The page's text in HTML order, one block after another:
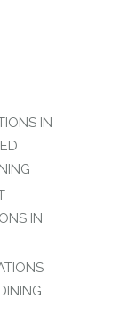
IN
IN